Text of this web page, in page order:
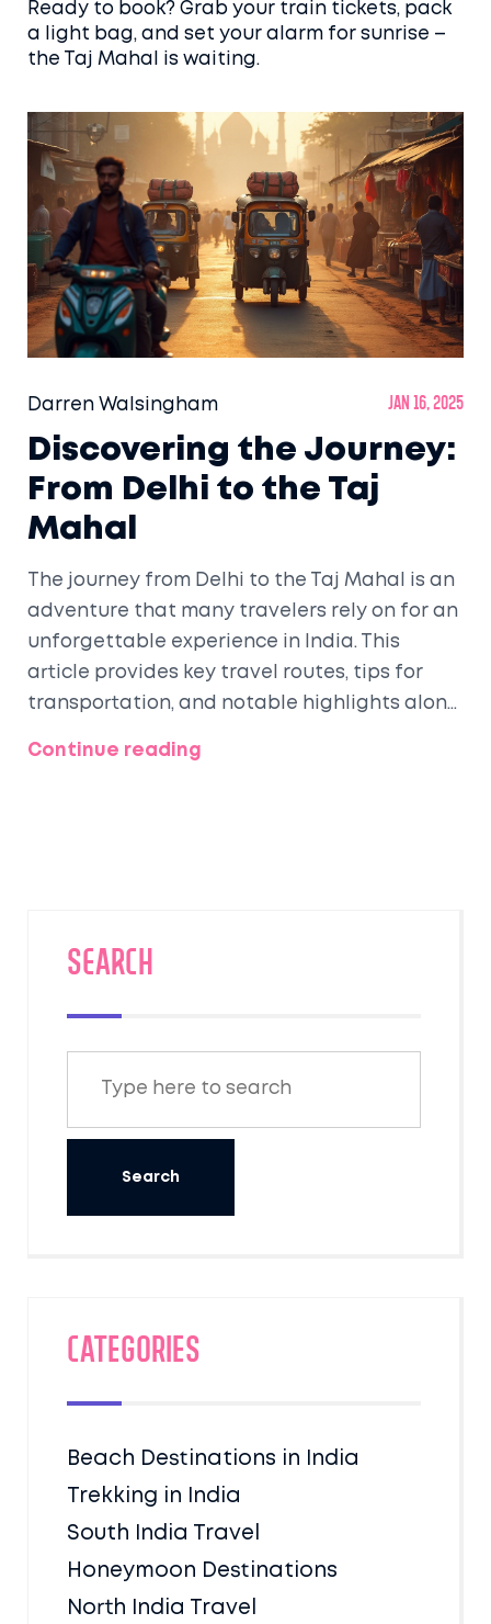
Ready to book? Grab your train tickets, pack
a light bag, and set your alarm for sunrise –
the Taj Mahal is waiting.
Darren Walsingham Jan 16, 2025
Discovering the Journey:
From Delhi to the Taj
Mahal
The journey from Delhi to the Taj Mahal is an
adventure that many travelers rely on for an
unforgettable experience in India. This
article provides key travel routes, tips for
transportation, and notable highlights along
insights into local culture and foods.
Continue reading
SEARCH
Categories
Beach Destinations in India
Trekking in India
South India Travel
Honeymoon Destinations
North India Travel